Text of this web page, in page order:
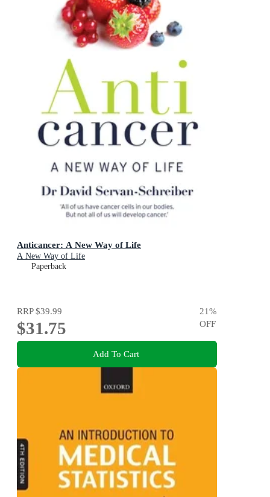
Anticancer: A New Way of Life
A New Way of Life
Paperback
RRP$39.99
$31.75
21%
OFF
Add To Cart